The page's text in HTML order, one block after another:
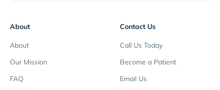
About
About
Our Mission
FAQ
Contact Us
Call Us Today
Become a Patient
Email Us